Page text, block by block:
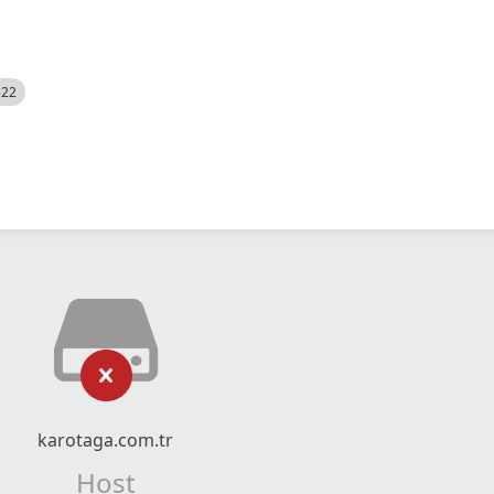
karotaga.com.tr
Host